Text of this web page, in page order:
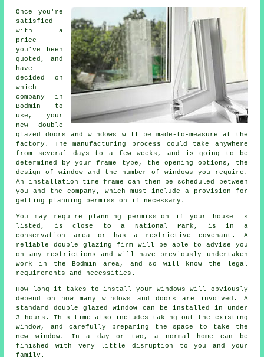
Once you're
satisfied
with a
price
you've been
quoted, and
have
decided on
which
company in
Bodmin to
use, your
new double
glazed doors and windows will be made-to-measure at the
factory. The manufacturing process could take anywhere
from several days to a few weeks, and is going to be
determined by your frame type, the opening options, the
design of window and the number of windows you require.
An installation time frame can then be scheduled between
you and the company, which must include a provision for
getting planning permission if necessary.
You may require planning permission if your house is
listed, is close to a National Park, is in a
conservation area or has a restrictive covenant. A
reliable double glazing firm will be able to advise you
on any restrictions and will have previously undertaken
work in the Bodmin area, and so will know the legal
requirements and necessities.
How long it takes to install your windows will obviously
depend on how many windows and doors are involved. A
standard double glazed window can be installed in under
3 hours. This time also includes taking out the existing
window, and carefully preparing the space to take the
new window. In a day or two, a normal home can be
finished with very little disruption to you and your
family.